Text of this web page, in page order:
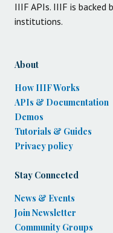
IIIF APIs. IIIF is
institutions.
About
How IIIF Works
APIs & Documentation
Demos
Tutorials & Guides
Privacy policy
Stay Connected
News & Events
Join Newsletter
Community Groups